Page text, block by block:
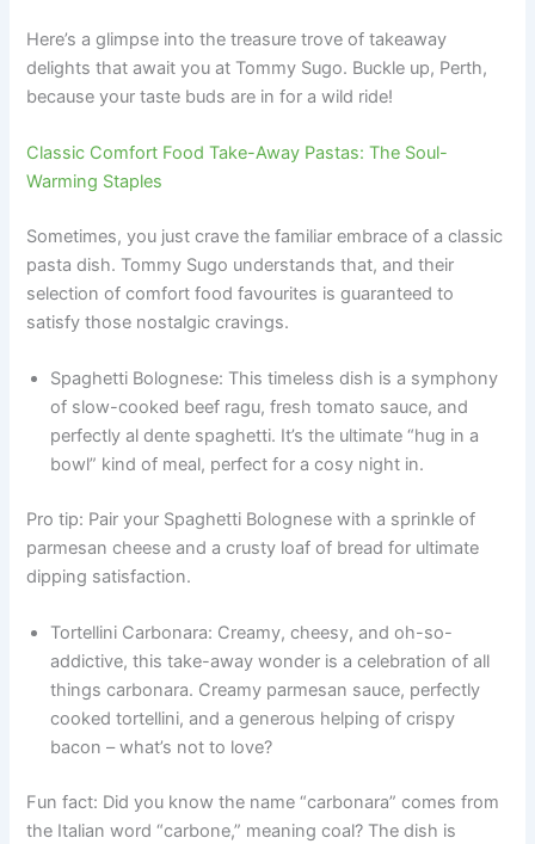
Here’s a glimpse into the treasure trove of takeaway
delights that await you at Tommy Sugo. Buckle up, Perth,
because your taste buds are in for a wild ride!
Classic Comfort Food Take-Away Pastas: The Soul-
Warming Staples
Sometimes, you just crave the familiar embrace of a classic
pasta dish. Tommy Sugo understands that, and their
selection of comfort food favourites is guaranteed to
satisfy those nostalgic cravings.
Spaghetti Bolognese: This timeless dish is a symphony
of slow-cooked beef ragu, fresh tomato sauce, and
perfectly al dente spaghetti. It’s the ultimate “hug in a
bowl” kind of meal, perfect for a cosy night in.
Pro tip: Pair your Spaghetti Bolognese with a sprinkle of
parmesan cheese and a crusty loaf of bread for ultimate
dipping satisfaction.
Tortellini Carbonara: Creamy, cheesy, and oh-so-
addictive, this take-away wonder is a celebration of all
things carbonara. Creamy parmesan sauce, perfectly
cooked tortellini, and a generous helping of crispy
bacon – what’s not to love?
Fun fact: Did you know the name “carbonara” comes from
the Italian word “carbone,” meaning coal? The dish is